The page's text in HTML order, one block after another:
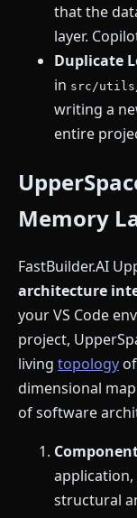
that the
layer.
Duplicate
in src/
writing a
entire
Memory
FastBuilder.AI
architecture
your VS Code
project,
living topology
dimensional
of software
structural